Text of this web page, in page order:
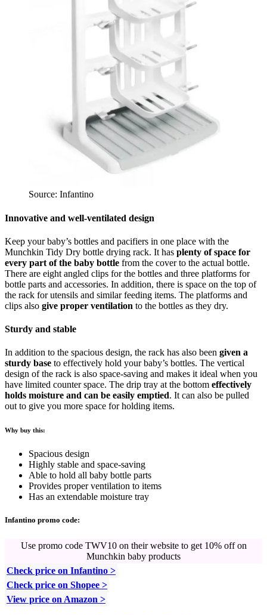
Source: Infantino
Innovative and well-ventilated design
Keep your baby’s bottles and pacifiers in one place with the
Munchkin Tidy Dry bottle drying rack. It has plenty of space for
every part of the baby bottle from the cover to the actual bottle.
There are eight angled clips for the bottles and three platforms for
bottle parts and accessories. In addition, there is space on the top of
the rack for utensils and similar feeding items. The platforms and
clips also give proper ventilation to the bottles as they dry.
Sturdy and stable
In addition to the spacious design, the rack has also been given a
sturdy base to effectively hold your baby’s bottles. The vertical
design of the rack is also space-saving and makes it ideal when you
have limited counter space. The drip tray at the bottom effectively
holds moisture and can be easily emptied. It can also be pulled
out to give you more space for holding items.
Why buy this:
Spacious design
Highly stable and space-saving
Able to hold all baby bottle parts
Provides proper ventilation to items
Has an extendable moisture tray
Infantino promo code:
Use promo code TWV10 on their website to get 10% off on
Munchkin baby products
Check price on Infantino >
Check price on Shopee >
View price on Amazon >